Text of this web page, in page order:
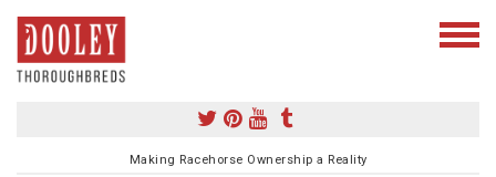
Making Racehorse Ownership a Reality